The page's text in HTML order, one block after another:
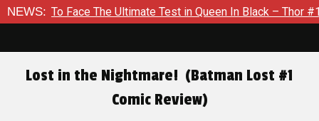
NEWS:
Face The Ultimate Test in Queen In Black – Thor #1
Lost in the Nightmare! (Batman Lost #1
Comic Review)